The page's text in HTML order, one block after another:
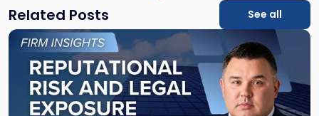
Related Posts See all
Link